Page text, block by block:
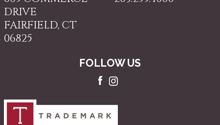
DRIVE
FAIRFIELD, CT
06825
FOLLOW US